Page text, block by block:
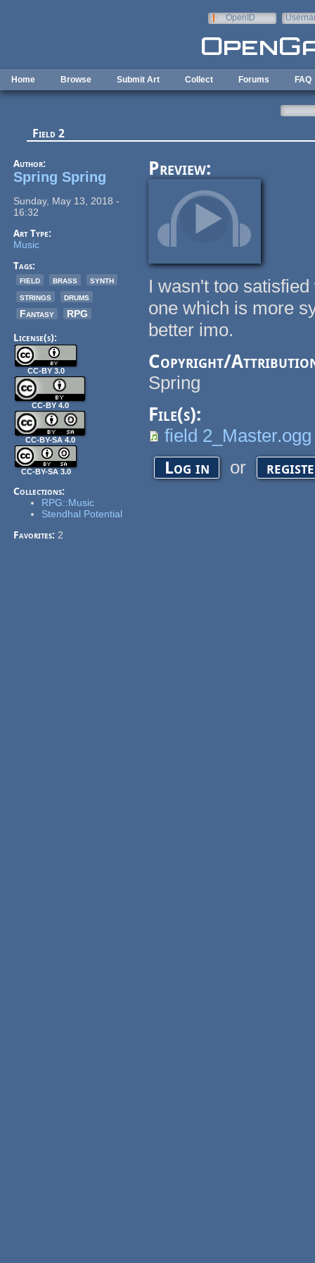
OpenID
Home Browse Submit Art Collect Forums FAQ
Field 2
Author:
Spring Spring
Sunday, May 13, 2018 -
16:32
Art Type:
Music
Tags:
field
brass
synth
strings
drums
Fantasy
RPG
License(s):
CC-BY 3.0
CC-BY 4.0
CC-BY-SA 4.0
CC-BY-SA 3.0
Collections:
RPG::Music
Stendhal Potential
Favorites:2
Preview:
I wasn't too
one which is more
better imo.
Copyright/
Spring
File(s):
field 2_Master.ogg
Log in or